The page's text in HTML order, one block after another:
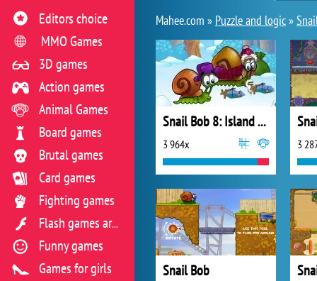
Mahee.com » Puzzle and logic»
Snail Bob 8: Island Story
3 964x 3
Snail Bob
Editors choice
MMO Games
3D games
Action games
Animal Games
Board games
Brutal games
Card games
Fighting games
Flash games archive
Funny games
Games for girls